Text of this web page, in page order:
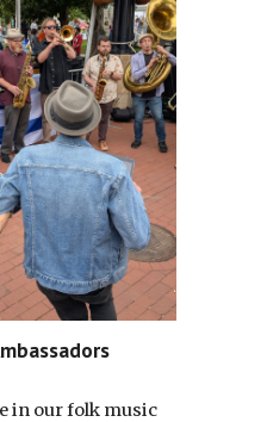
in our folk music